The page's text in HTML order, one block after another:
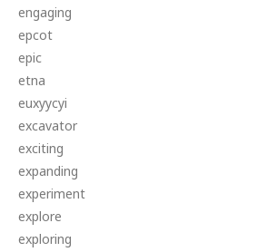
engaging
epcot
epic
etna
euxyycyi
excavator
exciting
expanding
experiment
explore
exploring